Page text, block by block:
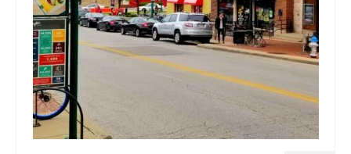
FRANCE
GREECE
MONTENEGRO